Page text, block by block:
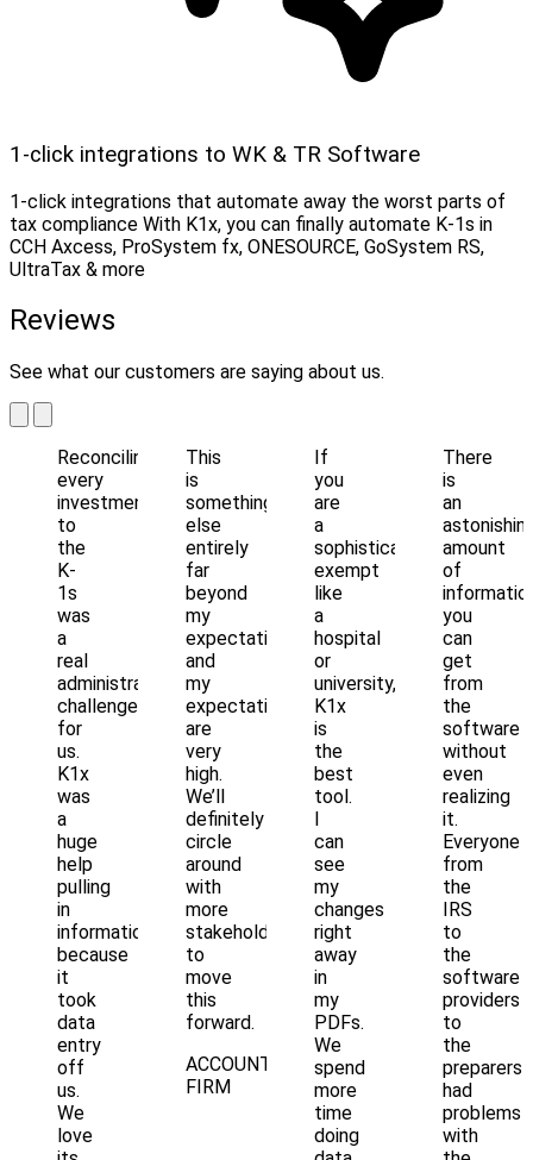
1-click integrations to WK & TR Software
1-click integrations that automate away the worst parts of
tax compliance With K1x, you can finally automate K-1s in
CCH Axcess, ProSystem fx, ONESOURCE, GoSystem RS,
UltraTax & more
Reviews
See what our customers are saying about us.
Reconciling
every
investment
to
the
K-
1s
was
a
real
administrative
challenge
for
us.
K1x
was
a
huge
help
pulling
in
information
because
it
took
data
entry
off
us.
We
love
This
is
something
else
entirely
far
beyond
my
expectations
and
my
expectations
are
very
high.
We’ll
definitely
circle
around
with
more
stakeholders
to
move
this
forward.
ACCOUNTING
FIRM
If
you
are
a
sophisticated
exempt
like
a
hospital
or
university,
K1x
is
the
best
tool.
can
see
my
changes
right
away
in
my
PDFs.
We
spend
more
time
doing
There
is
an
amount
of
you
can
get
from
the
software
without
even
realizing
it.
Everyone
from
the
IRS
to
the
software
providers
to
the
preparers
had
problems
with